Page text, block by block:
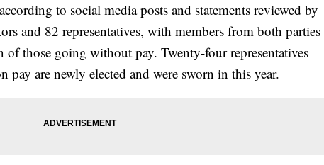
to social media posts and statements reviewed by
and 82 representatives, with members from both parties
those going without pay. Twenty-four representatives
pay are newly elected and were sworn in this year.